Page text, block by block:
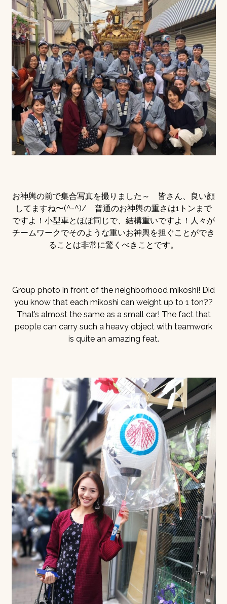
お神輿の前で集合写真を撮りました～ 皆さん、良い顔
してますね〜(^-^)/ 普通のお神輿の重さは1トンまで
ですよ！小型車とほぼ同じで、結構重いですよ！人々が
チームワークでそのような重いお神輿を担ぐことができ
ることは非常に驚くべきことです。
Group photo in front of the neighborhood mikoshi! Did
you know that each mikoshi can weight up to 1 ton??
That’s almost the same as a small car! The fact that
people can carry such a heavy object with teamwork
is quite an amazing feat.